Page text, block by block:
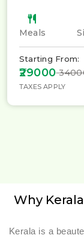
Meals
Starting From:
₹29000₹
TAXES APPLY
Why
Kerala is a